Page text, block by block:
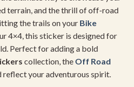
terrain, and the thrill of off-road
the trails on your Bike
4×4, this sticker is designed for
Perfect for adding a bold
collection, the Off Road
reflect your adventurous spirit.